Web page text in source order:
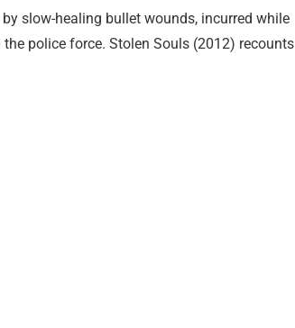
slow-healing bullet wounds, incurred while
police force. Stolen Souls (2012) recounts